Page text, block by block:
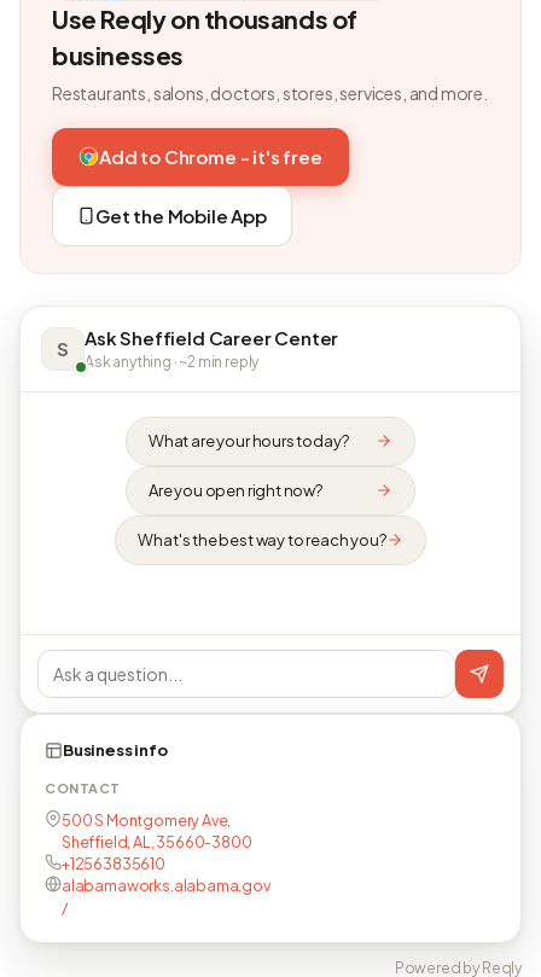
Use Reqly on thousands of
businesses
Restaurants, salons, doctors, stores, services, and more.
Add to Chrome - it's free
Get the Mobile App
S Ask Sheffield Career Center
Ask anything · ~2 min reply
What are your hours today?
Are you open right now?
What's the best way to reach you?
Business info
CONTACT
500 S Montgomery Ave,
Sheffield, AL, 35660-3800
+12563835610
alabamaworks.alabama.gov
/
Powered by Reqly